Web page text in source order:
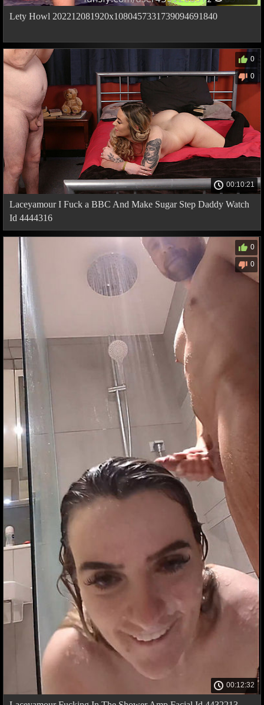
Lety Howl 202212081920x1080457331739094691840
00:10:21
0
0
Laceyamour I Fuck a BBC And Make Sugar Step Daddy Watch
Id 4444316
00:12:32
0
0